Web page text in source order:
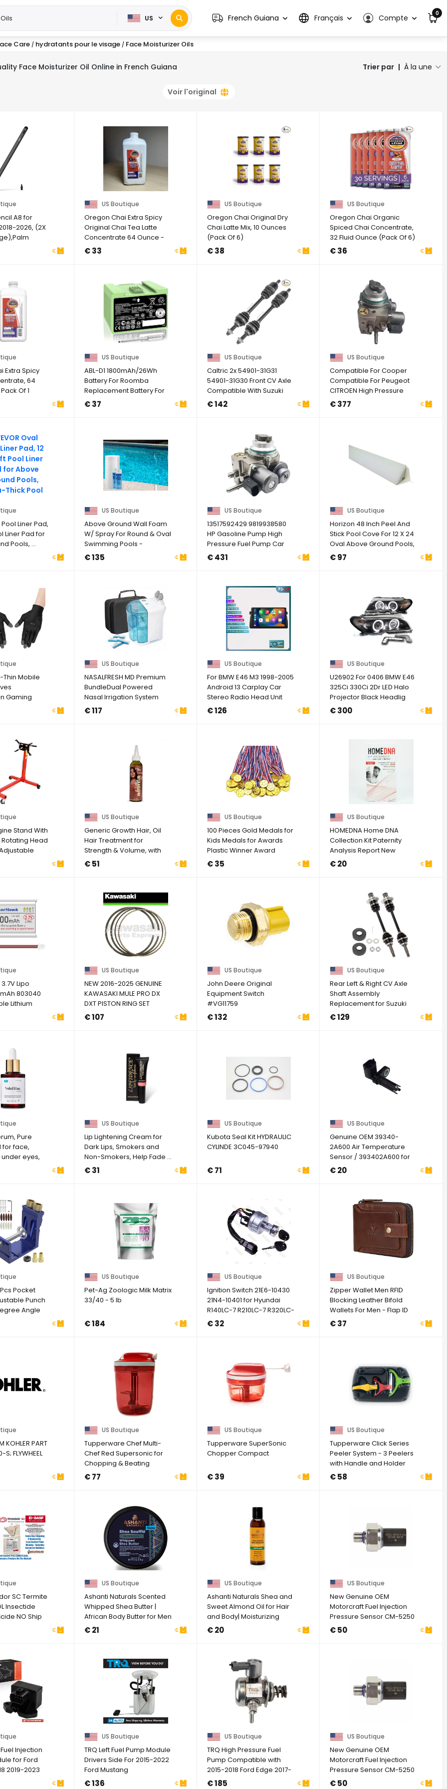
US French Guiana Français Compte 0
Care / hydratants pour le visage / Face Moisturizer Oils
Face Moisturizer Oil Online in French Guiana Trier par | À la une
Voir l'original
A8 for
2026, (2X
US Boutique
Oregon Chai Extra Spicy
Original Chai Tea Latte
Concentrate 64 Ounce -
May 2027
€ 33
US Boutique
Oregon Chai Original Dry
Chai Latte Mix, 10 Ounces
(Pack Of 6)
€ 38
US Boutique
Oregon Chai Organic
Spiced Chai Concentrate,
32 Fluid Ounce (Pack Of 6)
€ 36
Extra Spicy
64
Of 1
US Boutique
ABL-D1 1800mAh/26Wh
Battery For Roomba
Replacement Battery For
IRobot Roomba I&e ...
€ 37
US Boutique
Caltric 2x 54901-31G31
54901-31G30 Front CV Axle
Compatible With Suzuki
King Quad ...
€ 142
US Boutique
Compatible For Cooper
Compatible For Peugeot
CITROEN High Pressure
Fuel Pump ...
€ 377
Liner Pad,
Liner Pad for
Pools, ...
US Boutique
Above Ground Wall Foam
W/ Spray For Round & Oval
Swimming Pools -
(Choose Size)
€ 135
US Boutique
13517592429 9819938580
HP Gasoline Pump High
Pressure Fuel Pump Car
Compatible For ...
€ 431
US Boutique
Horizon 48 Inch Peel And
Stick Pool Cove For 12 X 24
Oval Above Ground Pools,
Pool ...
€ 97
Thin Mobile
Gaming
Mobile
US Boutique
NASALFRESH MD Premium
BundleDual Powered
Nasal Irrigation System
Nasal Rinse And ...
€ 117
US Boutique
For BMW E46 M3 1998-2005
Android 13 Carplay Car
Stereo Radio Head Unit
GPS Navi
€ 126
US Boutique
U26902 For 0406 BMW E46
325Ci 330Ci 2Dr LED Halo
Projector Black Headlig
G1N
€ 300
Stand With
Head
US Boutique
Generic Growth Hair, Oil
Hair Treatment for
Strength & Volume, with
Avocado & ...
€ 51
US Boutique
100 Pieces Gold Medals for
Kids Medals for Awards
Plastic Winner Award
Medals for ...
€ 35
US Boutique
HOMEDNA Home DNA
Collection Kit Paternity
Analysis Report New
€ 20
Lipo
803040
Lithium
...
US Boutique
NEW 2016-2025 GENUINE
KAWASAKI MULE PRO DX
DXT PISTON RING SET
STANDARD SIZE
€ 107
US Boutique
John Deere Original
Equipment Switch
#VG11759
€ 132
US Boutique
Rear Left & Right CV Axle
Shaft Assembly
Replacement for Suzuki
King Quad 4X4 450 ...
€ 129
Pure
for face,
eyes,
US Boutique
Lip Lightening Cream for
Dark Lips, Smokers and
Non-Smokers, Help Fade ...
€ 31
US Boutique
Kubota Seal Kit HYDRAULIC
CYLINDE 3C045-97940
€ 71
US Boutique
Genuine OEM 39340-
2A600 Air Temperature
Sensor / 393402A600 for
Hyundai Genesis G70 ...
€ 20
Pocket
Punch
Angle
US Boutique
Pet-Ag Zoologic Milk Matrix
33/40 - 5 lb
€ 184
US Boutique
Ignition Switch 21E6-10430
21N4-10401 for Hyundai
R140LC-7 R210LC-7 R320LC-
3
€ 32
US Boutique
Zipper Wallet Men RFID
Blocking Leather Bifold
Wallets For Men - Flap ID
Window Zip ...
€ 37
KOHLER PART
FLYWHEEL
US Boutique
Tupperware Chef Multi-
Chef Red Supersonic for
Chopping & Beating
Speedy Girl
€ 77
US Boutique
Tupperware SuperSonic
Chopper Compact
€ 39
US Boutique
Tupperware Click Series
Peeler System - 3 Peelers
with Handle and Holder
Black
€ 58
SC Termite
Insectide
NO Ship
US Boutique
Ashanti Naturals Scented
Whipped Shea Butter |
African Body Butter for Men
...
€ 21
US Boutique
Ashanti Naturals Shea and
Sweet Almond Oil for Hair
and Body| Moisturizing
Pure ...
€ 20
US Boutique
New Genuine OEM
Motorcraft Fuel Injection
Pressure Sensor CM-5250
BU5Z-9F972-CA
€ 50
Injection
for Ford
2019-2023
US Boutique
TRQ Left Fuel Pump Module
Drivers Side For 2015-2022
Ford Mustang
€ 136
US Boutique
TRQ High Pressure Fuel
Pump Compatible with
2015-2018 Ford Edge 2017-
2019 Escape ...
€ 185
US Boutique
New Genuine OEM
Motorcraft Fuel Injection
Pressure Sensor CM-5250
BU5Z-9F972-CA
€ 50